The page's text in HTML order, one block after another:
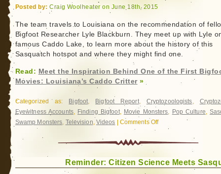
Posted by: Craig Woolheater on June 18th, 2015
The team travels to Louisiana on the recommendation of
Bigfoot Researcher Lyle Blackburn. They meet up with Lyle
famous Caddo Lake, to learn more about the history of this
Sasquatch hotspot and where they might find one.
Read: Meet the Inspiration Behind One of the First
Movies: Louisiana’s Caddo Critter»
Categorized as: Bigfoot, Bigfoot Report, Cryptozoologists,
Eyewitness Accounts, Finding Bigfoot, Movie Monsters, Pop Culture,
Swamp Monsters, Television, Videos Comments Offon
the
Behind
Reminder: Citizen Science Meets